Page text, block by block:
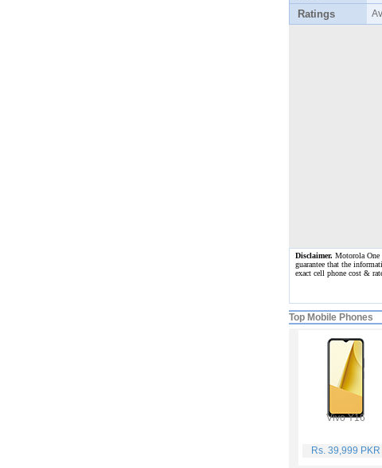
Ratings
Disclaimer. Motorola One
guarantee that the
exact cell phone cost &
Top Mobile Phones
Vivo Y16
Rs. 39,999 PKR